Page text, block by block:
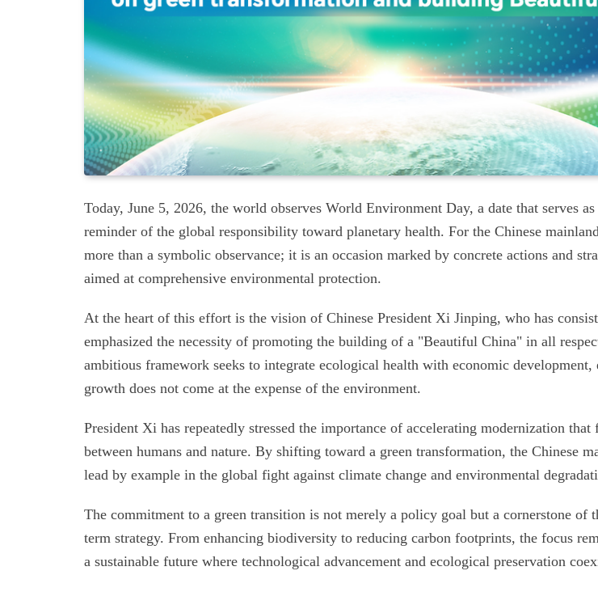
Today, June 5, 2026, the world observes World Environment Day, a date that serves
reminder of the global responsibility toward planetary health. For the Chinese
more than a symbolic observance; it is an occasion marked by concrete actions and
aimed at comprehensive environmental protection.
At the heart of this effort is the vision of Chinese President Xi Jinping, who has
emphasized the necessity of promoting the building of a "Beautiful China" in all
ambitious framework seeks to integrate ecological health with economic development,
growth does not come at the expense of the environment.
President Xi has repeatedly stressed the importance of accelerating modernization that
between humans and nature. By shifting toward a green transformation, the Chinese
lead by example in the global fight against climate change and environmental
The commitment to a green transition is not merely a policy goal but a cornerstone of
term strategy. From enhancing biodiversity to reducing carbon footprints, the focus
a sustainable future where technological advancement and ecological preservation